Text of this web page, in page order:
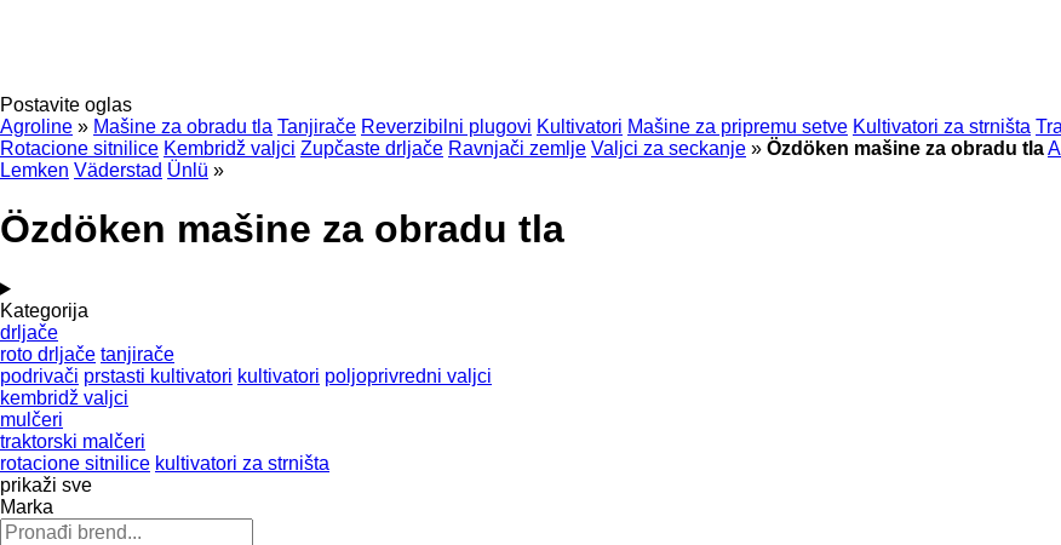
Postavite oglas
Agroline » Mašine za obradu tla Tanjirače Reverzibilni plugovi Kultivatori Mašine za pripremu setve Kultivatori za strništa
Rotacione sitnilice Kembridž valjci Zupčaste drljače Ravnjači zemlje Valjci za seckanje » Özdöken mašine za obradu tla
Lemken Väderstad Ünlü »
Özdöken mašine za obradu tla
Kategorija
drljače
roto drljače tanjirače
podrivači prstasti kultivatori kultivatori poljoprivredni valjci
kembridž valjci
mulčeri
traktorski malčeri
rotacione sitnilice kultivatori za strništa
prikaži sve
Marka